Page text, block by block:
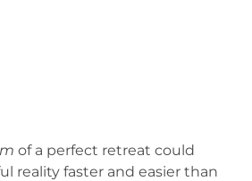
of a perfect retreat could
reality faster and easier than